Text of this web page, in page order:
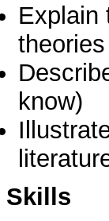
Explain
know)
Skills